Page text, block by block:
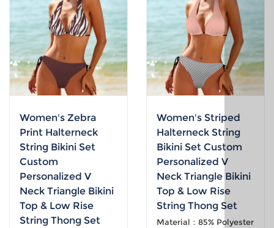
Women's Zebra
Print Halterneck
String Bikini Set
Custom
Personalized V
Neck Triangle Bikini
Top & Low Rise
String Thong Set
Women's Striped
Halterneck String
Bikini Set Custom
Personalized V
Neck Triangle Bikini
Top & Low Rise
String Thong Set
Material：85% Polyester